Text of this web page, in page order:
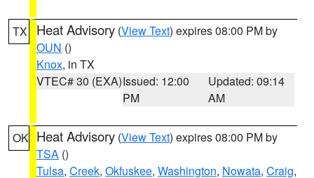
TX Heat Advisory (View Text) expires 08:00 PM by
OUN ()
Knox, in TX
VTEC# 30 (EXA)Issued: 12:00
PM
Updated: 09:14
AM
OK Heat Advisory (View Text) expires 08:00 PM by
TSA ()
Tulsa, Creek, Okfuskee, Washington, Nowata, Craig,